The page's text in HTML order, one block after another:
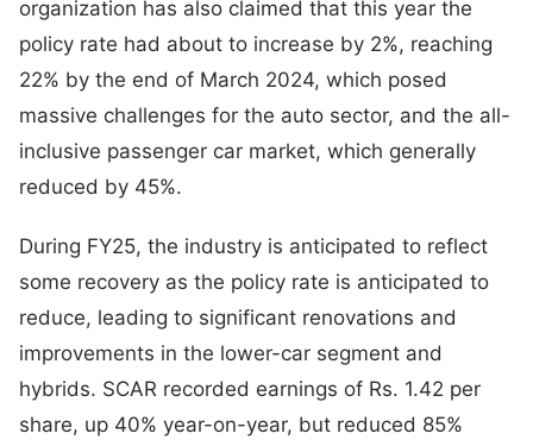
organization has also claimed that this year the
policy rate had about to increase by 2%, reaching
22% by the end of March 2024, which posed
massive challenges for the auto sector, and the all-
inclusive passenger car market, which generally
reduced by 45%.
During FY25, the industry is anticipated to reflect
some recovery as the policy rate is anticipated to
reduce, leading to significant renovations and
improvements in the lower-car segment and
hybrids. SCAR recorded earnings of Rs. 1.42 per
share, up 40% year-on-year, but reduced 85%